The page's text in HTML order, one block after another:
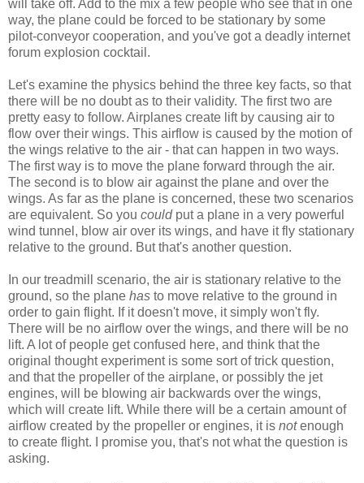
will take off. Add to the mix a few people who see that in one
way, the plane could be forced to be stationary by some
pilot-conveyor cooperation, and you've got a deadly internet
forum explosion cocktail.
Let's examine the physics behind the three key facts, so that
there will be no doubt as to their validity. The first two are
pretty easy to follow. Airplanes create lift by causing air to
flow over their wings. This airflow is caused by the motion of
the wings relative to the air - that can happen in two ways.
The first way is to move the plane forward through the air.
The second is to blow air against the plane and over the
wings. As far as the plane is concerned, these two scenarios
are equivalent. So you could put a plane in a very powerful
wind tunnel, blow air over its wings, and have it fly stationary
relative to the ground. But that's another question.
In our treadmill scenario, the air is stationary relative to the
ground, so the plane has to move relative to the ground in
order to gain flight. If it doesn't move, it simply won't fly.
There will be no airflow over the wings, and there will be no
lift. A lot of people get confused here, and think that the
original thought experiment is some sort of trick question,
and that the propeller of the airplane, or possibly the jet
engines, will be blowing air backwards over the wings,
which will create lift. While there will be a certain amount of
airflow created by the propeller or engines, it is notenough
to create flight. I promise you, that's not what the question is
asking.